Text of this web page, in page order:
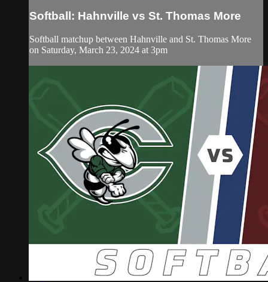
Softball: Hahnville vs St. Thomas More
Softball matchup between Hahnville and St. Thomas More
on Saturday, March 23, 2024 at 3pm